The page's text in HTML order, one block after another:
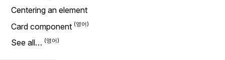
Centering an element
Card component
See all…